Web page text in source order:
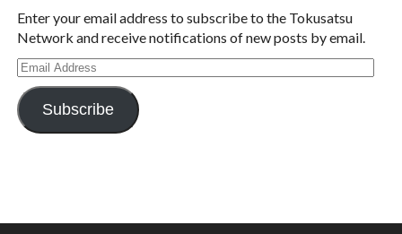
Enter your email address to subscribe to the Tokusatsu
Network and receive notifications of new posts by email.
Email
Address
Subscribe